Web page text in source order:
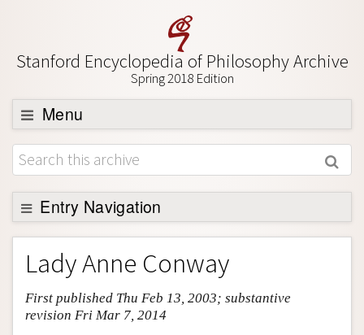
Stanford Encyclopedia of Philosophy Archive
Spring 2018 Edition
Menu
Browse
About
Support SEP
Entry Navigation
Entry Contents
Bibliography
Academic Tools
Lady Anne Conway
First published Thu Feb 13, 2003; substantive
revision Fri Mar 7, 2014